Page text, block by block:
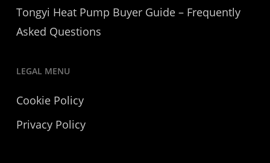
Tongyi Heat Pump Buyer Guide – Frequently
Asked Questions
LEGAL MENU
Cookie Policy
Privacy Policy